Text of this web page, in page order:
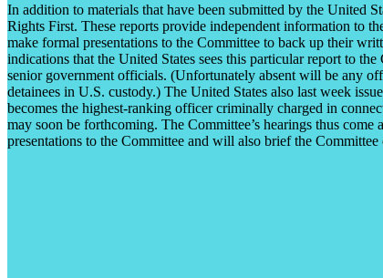
In addition to materials that have been submitted by the United
Rights First. These reports provide independent information to
make formal presentations to the Committee to back up their
indications that the United States sees this particular report to
senior government officials. (Unfortunately absent will be any
detainees in U.S. custody.) The United States also last week
becomes the highest-ranking officer criminally charged in
may soon be forthcoming. The Committee’s hearings thus
presentations to the Committee and will also brief the